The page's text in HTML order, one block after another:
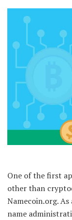
One of the first
other than
Namecoin.org.
name